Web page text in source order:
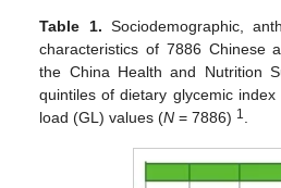
Table 1. Sociodemographic,
characteristics of 7886 Chinese
the China Health and Nutrition
quintiles of dietary glycemic
load (GL) values (N = 7886) 1